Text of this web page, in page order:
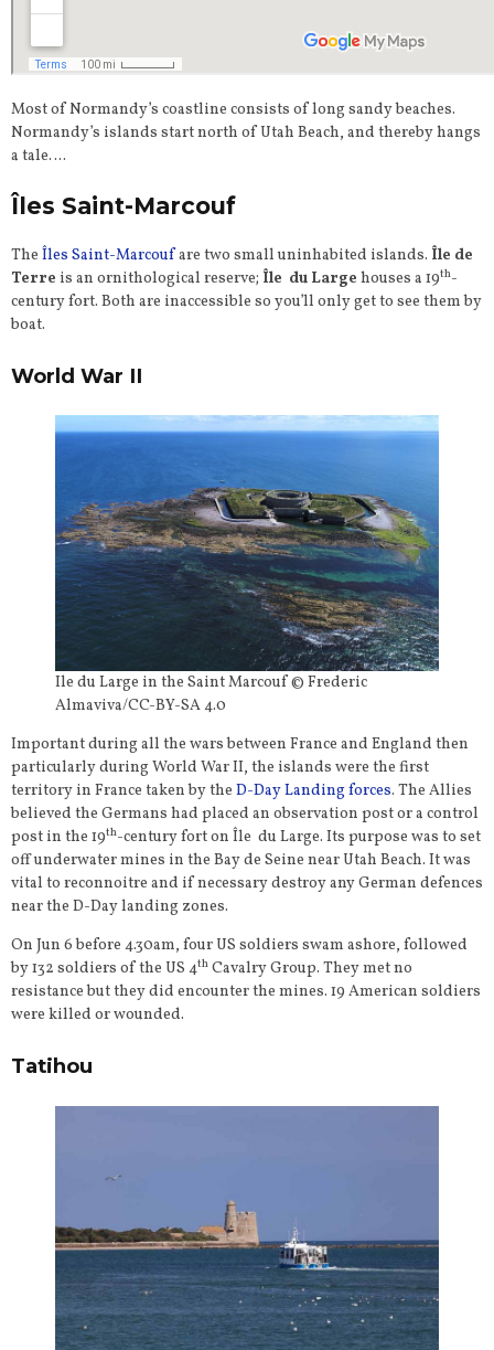
Most of Normandy’s coastline consists of long sandy beaches.
Normandy’s islands start north of Utah Beach, and thereby hangs
a tale….
Îles Saint-Marcouf
The Îles Saint-Marcoufare two small uninhabited islands. Île de
Terre is an ornithological reserve; Île du Large houses a 19th-
century fort. Both are inaccessible so you’ll only get to see them by
boat.
World War II
Ile du Large in the Saint Marcouf © Frederic
Almaviva/CC-BY-SA 4.0
Important during all the wars between France and England then
particularly during World War II, the islands were the first
territory in France taken by the D-Day Landing forces. The Allies
believed the Germans had placed an observation post or a control
post in the 19th-century fort on Île du Large. Its purpose was to set
off underwater mines in the Bay de Seine near Utah Beach. It was
vital to reconnoitre and if necessary destroy any German defences
near the D-Day landing zones.
On Jun 6 before 4.30am, four US soldiers swam ashore, followed
by 132 soldiers of the US 4th Cavalry Group. They met no
resistance but they did encounter the mines. 19 American soldiers
were killed or wounded.
Tatihou